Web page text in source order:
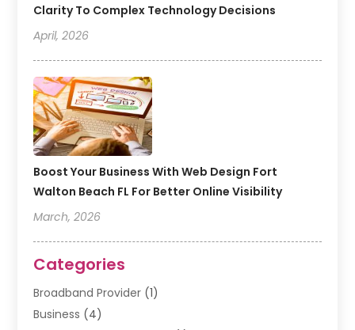
Clarity To Complex Technology Decisions
April, 2026
Boost Your Business With Web Design Fort
Walton Beach FL For Better Online Visibility
March, 2026
Categories
Broadband Provider (1)
Business (4)